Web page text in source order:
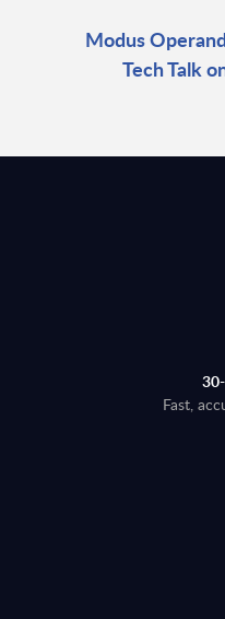
Modus
Tech Talk
Fast,